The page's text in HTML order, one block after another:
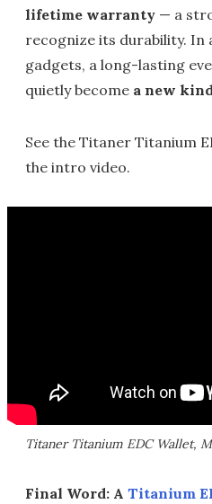
lifetime warranty — a
recognize its durability. In
gadgets, a long-lasting
quietly become a new
See the Titaner Titanium
the intro video.
Titaner Titanium EDC Wallet,
Final Word: A Titanium